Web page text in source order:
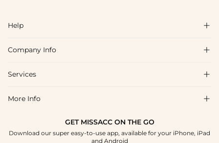
Help 
FAQs
Shipping & Delivery
How To Choose
Company Info 
About Us
Blog
Terms & Conditions
Services 
Affiliate
Project Custom Made
Student & Graduate Discount
More Info 
GET MISSACC ON THE GO
Download our super easy-to-use app, available for your iPhone, iPad
and Android